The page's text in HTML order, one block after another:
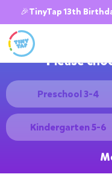
🎉TinyTap 13th
Please
Preschool 3-4
Kindergarten 5-6